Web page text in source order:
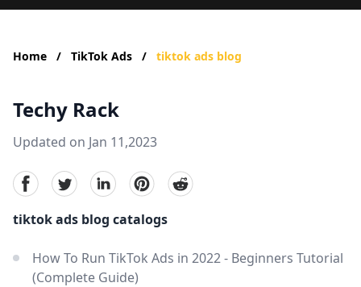
Home / TikTok Ads / tiktok ads blog
Techy Rack
Updated on Jan 11,2023
facebookTwitterlinkedinpinterest
reddit
tiktok ads blog catalogs
How To Run TikTok Ads in 2022 - Beginners Tutorial
(Complete Guide)